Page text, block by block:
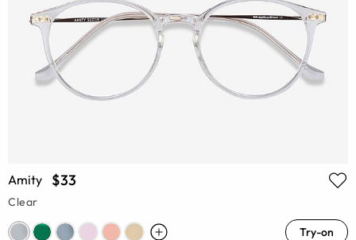
Amity $33
Clear
Try-on